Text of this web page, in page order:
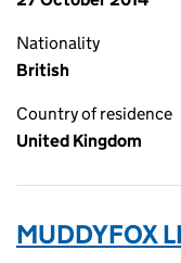
Nationality
British
Country of residence
United Kingdom
MUDDYFOX